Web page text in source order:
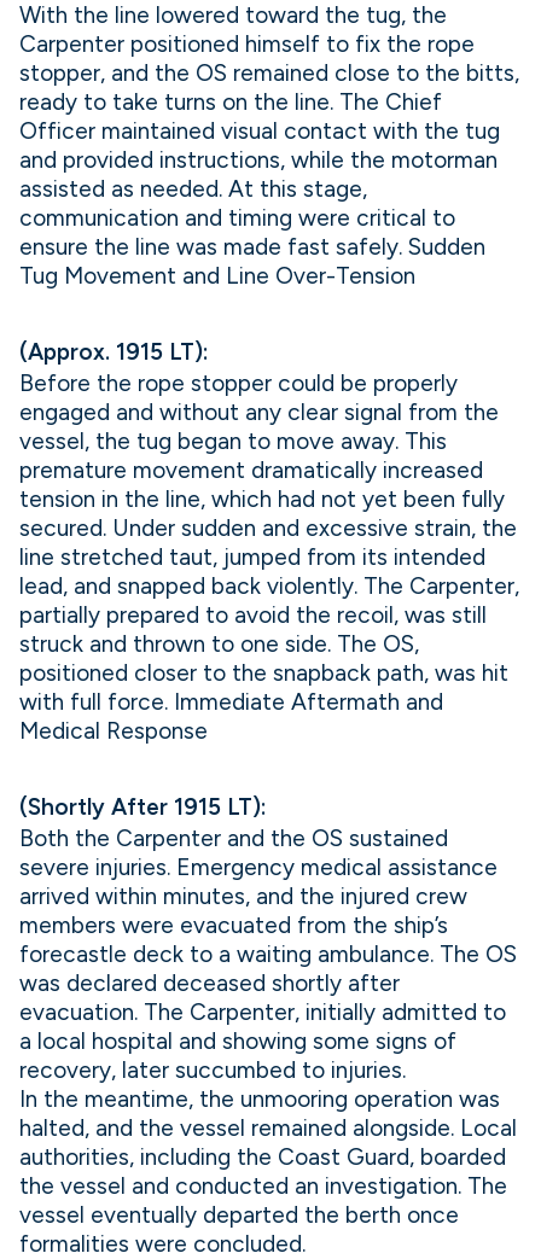
With the line lowered toward the tug, the
Carpenter positioned himself to fix the rope
stopper, and the OS remained close to the bitts,
ready to take turns on the line. The Chief
Officer maintained visual contact with the tug
and provided instructions, while the motorman
assisted as needed. At this stage,
communication and timing were critical to
ensure the line was made fast safely. Sudden
Tug Movement and Line Over-Tension
(Approx. 1915 LT):
Before the rope stopper could be properly
engaged and without any clear signal from the
vessel, the tug began to move away. This
premature movement dramatically increased
tension in the line, which had not yet been fully
secured. Under sudden and excessive strain, the
line stretched taut, jumped from its intended
lead, and snapped back violently. The Carpenter,
partially prepared to avoid the recoil, was still
struck and thrown to one side. The OS,
positioned closer to the snapback path, was hit
with full force. Immediate Aftermath and
Medical Response
(Shortly After 1915 LT):
Both the Carpenter and the OS sustained
severe injuries. Emergency medical assistance
arrived within minutes, and the injured crew
members were evacuated from the ship’s
forecastle deck to a waiting ambulance. The OS
was declared deceased shortly after
evacuation. The Carpenter, initially admitted to
a local hospital and showing some signs of
recovery, later succumbed to injuries.
In the meantime, the unmooring operation was
halted, and the vessel remained alongside. Local
authorities, including the Coast Guard, boarded
the vessel and conducted an investigation. The
vessel eventually departed the berth once
formalities were concluded.